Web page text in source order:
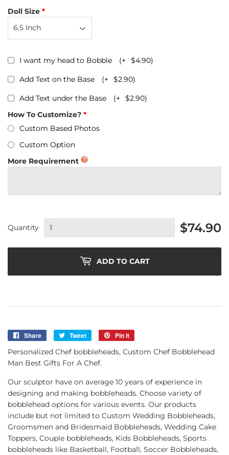
Doll Size
I want my head to Bobble (+ $4.90)
Add Text on the Base (+ $2.90)
Add Text under the Base (+ $2.90)
How To Customize?
Custom Based Photos
Custom Option
More Requirement
Quantity $74.90
ADD TO CART
Share
Share
Tweet
Tweet
Pin it
Personalized Chef bobbleheads, Custom Chef Bobblehead
Man Best Gifts For A Chef.
Our sculptor have on average 10 years of experience in
designing and making bobbleheads. Choose variety of
bobblehead options for various events. Our products
include but not limited to Custom Wedding Bobbleheads,
Groomsmen and Bridesmaid Bobbleheads, Wedding Cake
Toppers, Couple bobbleheads, Kids Bobbleheads, Sports
bobbleheads like Basketball, Football, Soccer Bobbleheads,